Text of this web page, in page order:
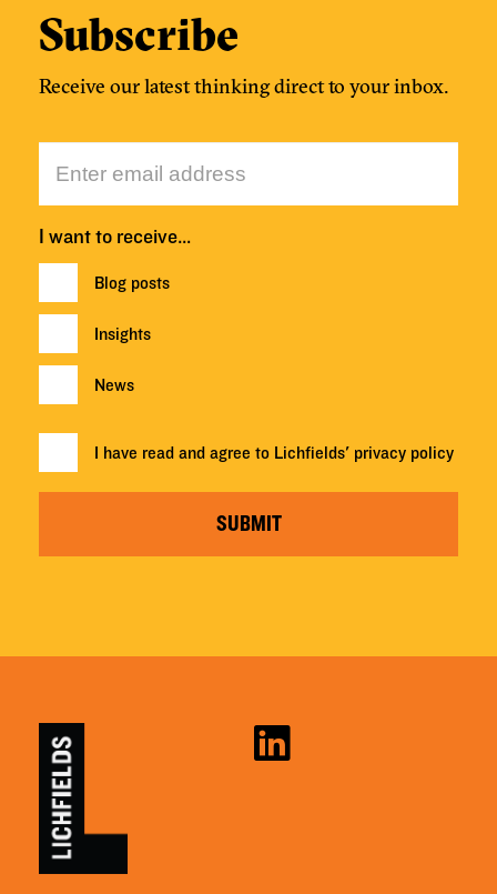
Subscribe
Receive our latest thinking direct to your inbox.
I want to receive…
Blog posts
Insights
News
I have read and agree to Lichfields' privacy policy
SUBMIT